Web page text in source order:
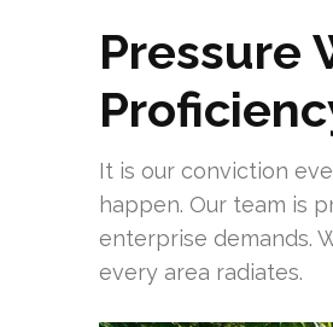
Pressure
It is our conviction
happen. Our team is
enterprise demands.
every area radiates.